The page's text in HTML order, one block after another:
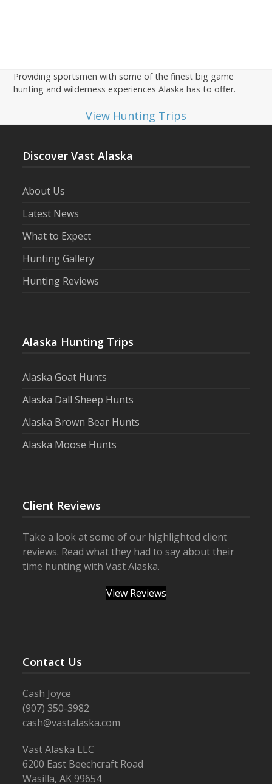
Providing sportsmen with some of the finest big game
hunting and wilderness experiences Alaska has to offer.
View Hunting Trips
Discover Vast Alaska
About Us
Latest News
What to Expect
Hunting Gallery
Hunting Reviews
Alaska Hunting Trips
Alaska Goat Hunts
Alaska Dall Sheep Hunts
Alaska Brown Bear Hunts
Alaska Moose Hunts
Client Reviews
Take a look at some of our highlighted client
reviews. Read what they had to say about their
time hunting with Vast Alaska.
View Reviews
Contact Us
Cash Joyce
(907) 350-3982
cash@vastalaska.com
Vast Alaska LLC
6200 East Beechcraft Road
Wasilla, AK 99654